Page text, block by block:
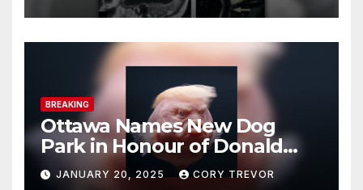
BREAKING
Ottawa Names New Dog
Park in Honour of Donald
Drumpf
JANUARY 20, 2025 CORY TREVOR